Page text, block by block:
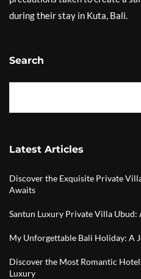
during their stay in Kuta, Bali.
Search
Latest Articles
Discover the Exquisite Private
Awaits
Santun Luxury Private Villa Ubud:
My Unforgettable Bali Holiday: A
Discover the Most Romantic
Luxury